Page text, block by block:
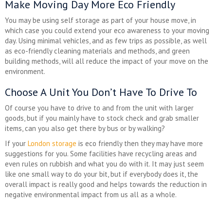
Make Moving Day More Eco Friendly
You may be using self storage as part of your house move, in
which case you could extend your eco awareness to your moving
day. Using minimal vehicles, and as few trips as possible, as well
as eco-friendly cleaning materials and methods, and green
building methods, will all reduce the impact of your move on the
environment.
Choose A Unit You Don’t Have To Drive To
Of course you have to drive to and from the unit with larger
goods, but if you mainly have to stock check and grab smaller
items, can you also get there by bus or by walking?
If your London storage is eco friendly then they may have more
suggestions for you. Some facilities have recycling areas and
even rules on rubbish and what you do with it. It may just seem
like one small way to do your bit, but if everybody does it, the
overall impact is really good and helps towards the reduction in
negative environmental impact from us all as a whole.